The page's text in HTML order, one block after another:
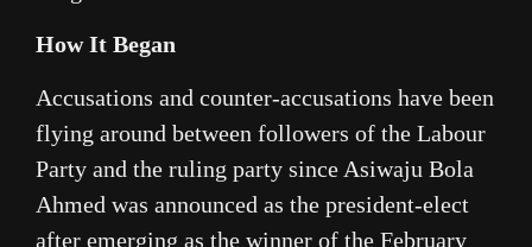
How It Began
Accusations and counter-accusations have been
flying around between followers of the Labour
Party and the ruling party since Asiwaju Bola
Ahmed was announced as the president-elect
after emerging as the winner of the February